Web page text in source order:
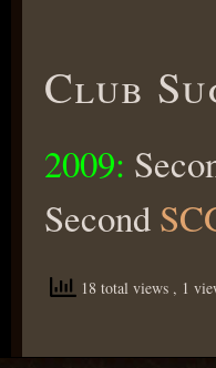
Club
2009:
Second
18 total views , 1